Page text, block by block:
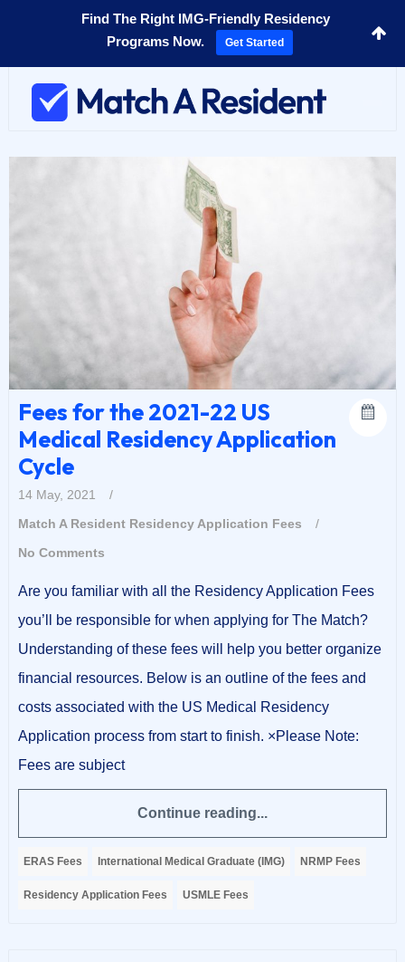
Fees for the 2021-22 US
Medical Residency Application
Cycle
14 May, 2021
/
Match A Resident Residency Application Fees
/
No Comments
Are you familiar with all the Residency Application Fees
you’ll be responsible for when applying for The Match?
Understanding of these fees will help you better organize
financial resources. Below is an outline of the fees and
costs associated with the US Medical Residency
Application process from start to finish. ×Please Note:
Fees are subject
Continue reading...
ERAS Fees International Medical Graduate (IMG) NRMP Fees
Residency Application Fees USMLE Fees
Find The Right IMG-Friendly Residency
Programs Now.
Get Started